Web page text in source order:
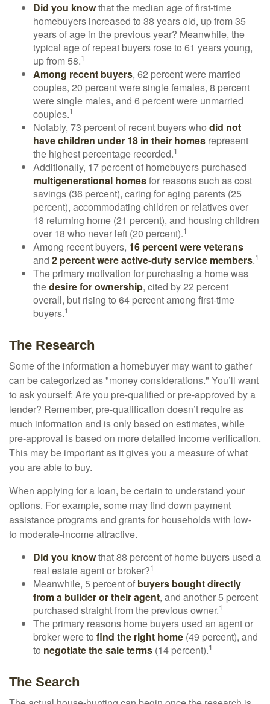
Did you knowthat the median age of first-time
homebuyers increased to 38 years old, up from 35
years of age in the previous year? Meanwhile, the
typical age of repeat buyers rose to 61 years young,
up from 58.1
Among recent buyers, 62 percent were married
couples, 20 percent were single females, 8 percent
were single males, and 6 percent were unmarried
couples.1
Notably, 73 percent of recent buyers who did not
have children under 18 in their homes represent
the highest percentage recorded.1
Additionally, 17 percent of homebuyers purchased
multigenerational homesfor reasons such as cost
savings (36 percent), caring for aging parents (25
percent), accommodating children or relatives over
18 returning home (21 percent), and housing children
over 18 who never left (20 percent).1
Among recent buyers, 16 percent were veterans
and 2 percent were active-duty service members.1
The primary motivation for purchasing a home was
thedesire for ownership, cited by 22 percent
overall, but rising to 64 percent among first-time
buyers.1
The Research
Some of the information a homebuyer may want to gather
can be categorized as "money considerations." You’ll want
to ask yourself: Are you pre-qualified or pre-approved by a
lender? Remember, pre-qualification doesn’t require as
much information and is only based on estimates, while
pre-approval is based on more detailed income verification.
This may be important as it gives you a measure of what
you are able to buy.
When applying for a loan, be certain to understand your
options. For example, some may find down payment
assistance programs and grants for households with low-
to moderate-income attractive.
Did you knowthat 88 percent of home buyers used a
real estate agent or broker?1
Meanwhile, 5 percent of buyers bought directly
from a builder or their agent, and another 5 percent
purchased straight from the previous owner.1
The primary reasons home buyers used an agent or
broker were to find the right home (49 percent), and
to negotiate the sale terms (14 percent).1
The Search